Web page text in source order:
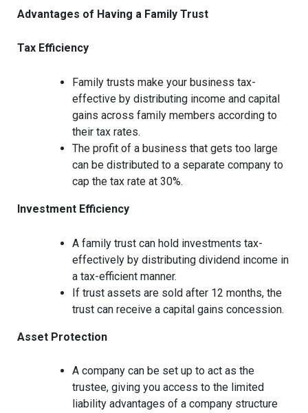
Advantages of Having a Family Trust
Tax Efficiency
Family trusts make your business tax-
effective by distributing income and capital
gains across family members according to
their tax rates.
The profit of a business that gets too large
can be distributed to a separate company to
cap the tax rate at 30%.
Investment Efficiency
A family trust can hold investments tax-
effectively by distributing dividend income in
a tax-efficient manner.
If trust assets are sold after 12 months, the
trust can receive a capital gains concession.
Asset Protection
A company can be set up to act as the
trustee, giving you access to the limited
liability advantages of a company structure